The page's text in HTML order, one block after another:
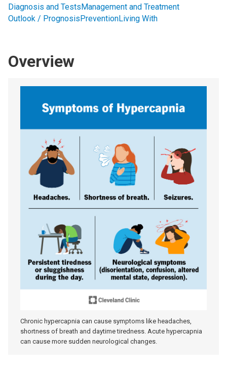
Diagnosis and TestsManagement and Treatment
Outlook / PrognosisPreventionLiving With
Overview
Chronic hypercapnia can cause symptoms like headaches,
shortness of breath and daytime tiredness. Acute hypercapnia
can cause more sudden neurological changes.